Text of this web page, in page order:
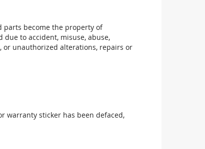
become the property of
to accident, misuse, abuse,
unauthorized alterations, repairs or
warranty sticker has been defaced,